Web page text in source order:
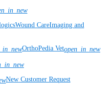
Wound CareImaging and
OrthoPedia Vetopen_in_new
New Customer Request